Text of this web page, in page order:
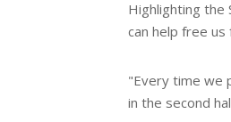
Highlighting the
can help free
"Every time we
in the second